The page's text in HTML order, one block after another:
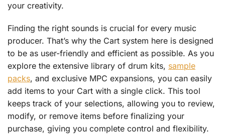
your creativity.
Finding the right sounds is crucial for every music
producer. That’s why the Cart system here is designed
to be as user-friendly and efficient as possible. As you
explore the extensive library of drum kits, sample
packs, and exclusive MPC expansions, you can easily
add items to your Cart with a single click. This tool
keeps track of your selections, allowing you to review,
modify, or remove items before finalizing your
purchase, giving you complete control and flexibility.